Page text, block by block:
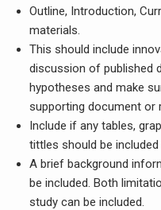
Outline, Introduction,
materials.
This should include
discussion of published
hypotheses and make
supporting document or
Include if any tables,
tittles should be
A brief background
be included. Both
study can be included.